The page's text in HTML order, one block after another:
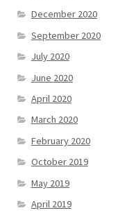
December 2020
September 2020
July 2020
June 2020
April 2020
March 2020
February 2020
October 2019
May 2019
April 2019